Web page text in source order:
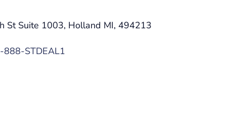
St Suite 1003, Holland MI, 494213
888-STDEAL1